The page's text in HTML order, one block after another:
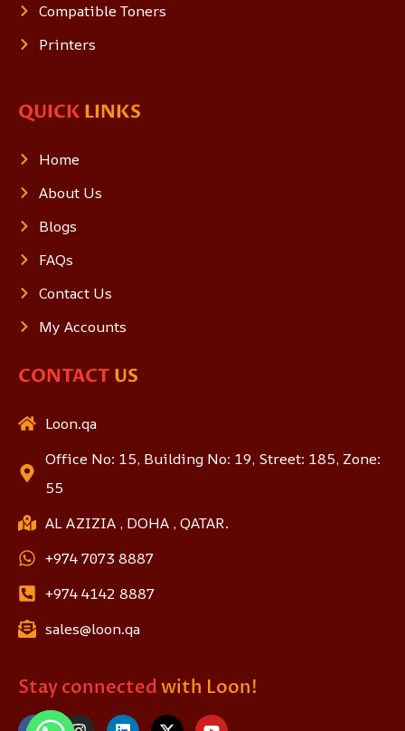
Compatible Toners
Printers
QUICK LINKS
Home
About Us
Blogs
FAQs
Contact Us
My Accounts
CONTACT US
Loon.qa
Office No: 15, Building No: 19, Street: 185, Zone:
55
AL AZIZIA , DOHA , QATAR.
+974 7073 8887
+974 4142 8887
sales@loon.qa
Stay connected with Loon!